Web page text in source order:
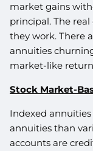
market gains
principal. The
they work. There
annuities
market-like
Stock Market-
Indexed
annuities than
accounts are